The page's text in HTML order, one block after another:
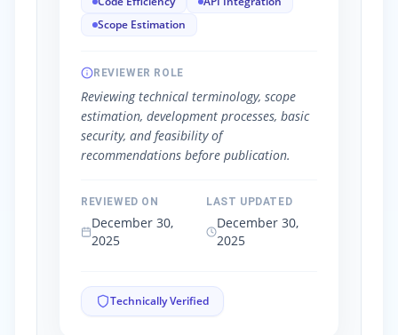
Scope Estimation
REVIEWER ROLE
Reviewing technical terminology, scope
estimation, development processes, basic
security, and feasibility of
recommendations before publication.
REVIEWED ON
December 30,
2025
LAST UPDATED
December 30,
2025
Technically Verified